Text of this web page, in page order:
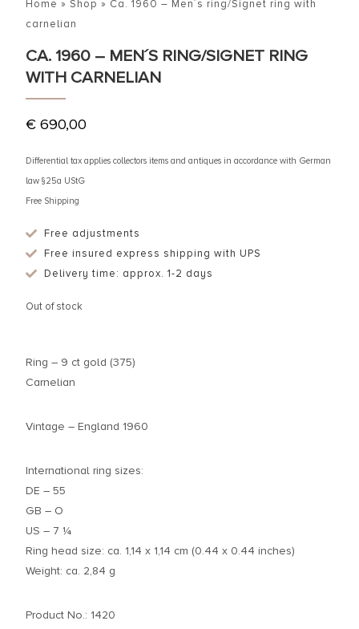
Home » Shop » Ca. 1960 – Men´s ring/Signet ring with
carnelian
CA. 1960 – MEN´S RING/SIGNET RING
WITH CARNELIAN
€ 690,00
Differential tax applies collectors items and antiques in accordance with German
law §25a UStG
Free Shipping
Free adjustments
Free insured express shipping with UPS
Delivery time: approx. 1-2 days
Out of stock
Ring – 9 ct gold (375)
Carnelian
Vintage – England 1960
International ring sizes:
DE – 55
GB – O
US – 7 ¼
Ring head size: ca. 1,14 x 1,14 cm (0.44 x 0.44 inches)
Weight: ca. 2,84 g
Product No.: 1420